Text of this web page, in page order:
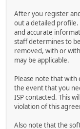
After you register
out a detailed
and accurate
staff determines to
removed, with or
may be applicable.
Please note that with
the event that you
ISP contacted. This
violation of this
Also note that the